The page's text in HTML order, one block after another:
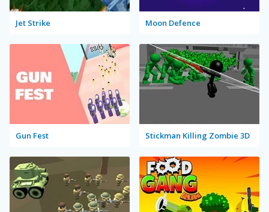
Jet Strike Moon Defence
Gun Fest Stickman Killing Zombie 3D